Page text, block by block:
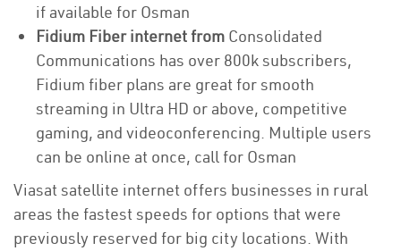
if available for Osman
Fidium Fiber internet from Consolidated
Communications has over 800k subscribers,
Fidium fiber plans are great for smooth
streaming in Ultra HD or above, competitive
gaming, and videoconferencing. Multiple users
can be online at once, call for Osman
Viasat satellite internet offers businesses in rural
areas the fastest speeds for options that were
previously reserved for big city locations. With